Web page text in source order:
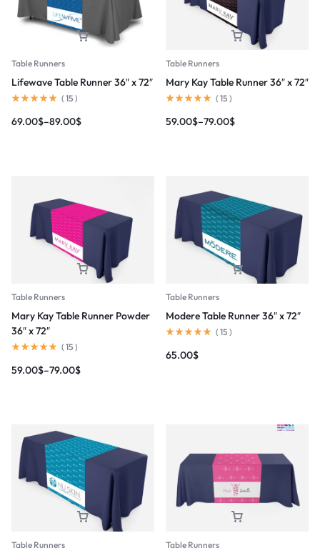
Table Runners
Lifewave Table Runner 36″ x 72″
( 15 )
69.00$–89.00$
Table Runners
Mary Kay Table Runner 36″ x 72″
( 15 )
59.00$–79.00$
Table Runners
Mary Kay Table Runner Powder
36″ x 72″
( 15 )
59.00$–79.00$
Table Runners
Modere Table Runner 36″ x 72″
( 15 )
65.00$
Table Runners Table Runners